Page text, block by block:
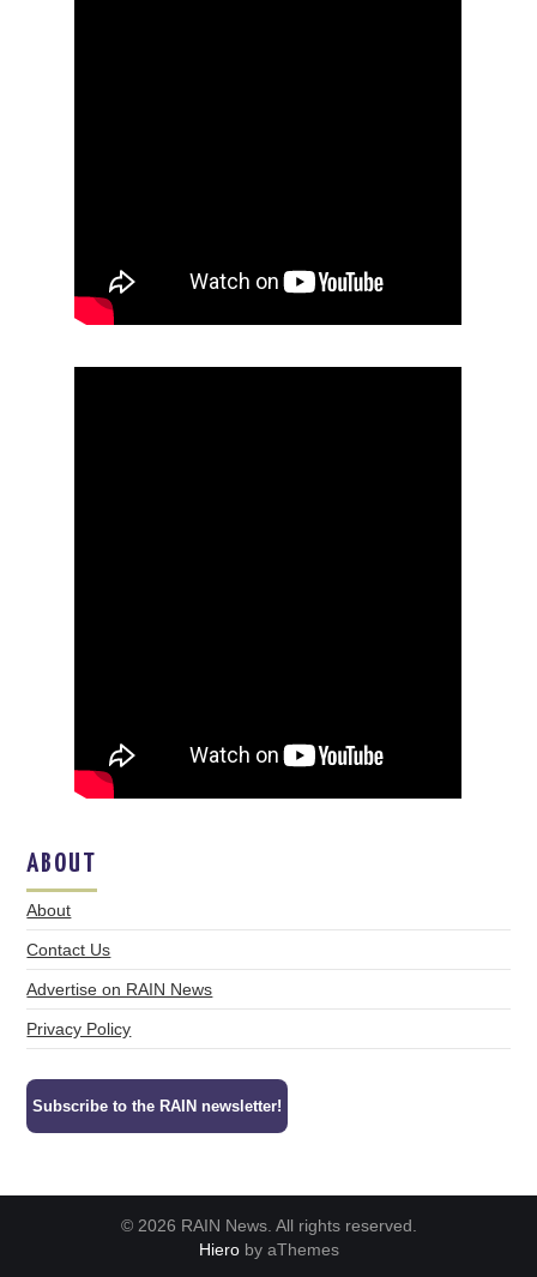
ABOUT
About
Contact Us
Advertise on RAIN News
Privacy Policy
Subscribe to the RAIN newsletter!
© 2026 RAIN News. All rights reserved.
Hieroby aThemes